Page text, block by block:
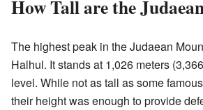
How Tall are the
The highest peak in the Judaean
Halhul. It stands at 1,026 meters
level. While not as tall as some
their height was enough to provide